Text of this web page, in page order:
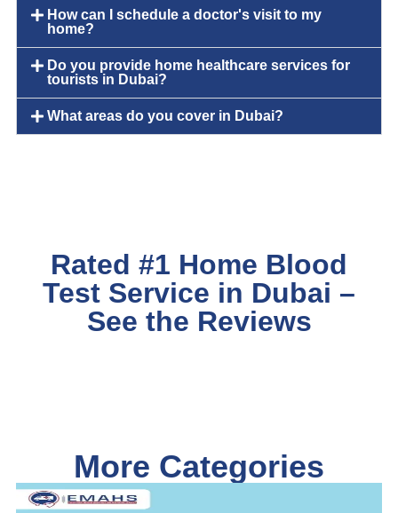
How can I schedule a doctor's visit to my
home?
Do you provide home healthcare services for
tourists in Dubai?
What areas do you cover in Dubai?
Rated #1 Home Blood
Test Service in Dubai –
See the Reviews
More Categories